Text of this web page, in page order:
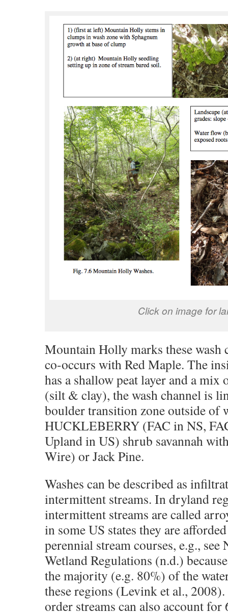
Click on image for
Mountain Holly marks these wash
co-occurs with Red Maple. The
has a shallow peat layer and a mix
(silt & clay), the wash channel is
boulder transition zone outside of
HUCKLEBERRY (FAC in NS,
Upland in US) shrub savannah
Wire) or Jack Pine.
Washes can be described as
intermittent streams. In dryland
intermittent streams are called
in some US states they are
perennial stream courses, e.g., see
Wetland Regulations (n.d.)
the majority (e.g. 80%) of the
these regions (Levink et al.,
order streams can also account